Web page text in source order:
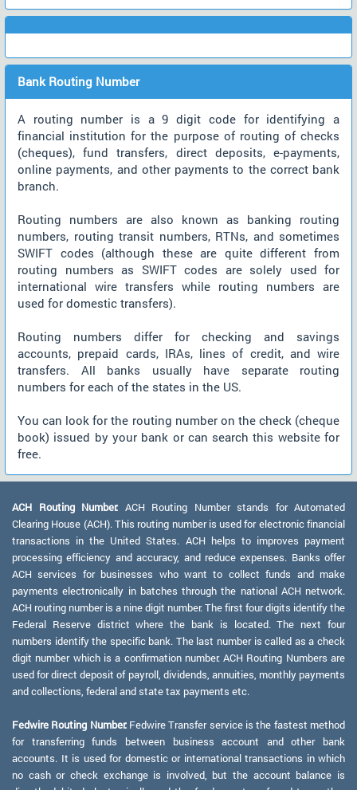
Bank Routing Number
A routing number is a 9 digit code for identifying a
financial institution for the purpose of routing of checks
(cheques), fund transfers, direct deposits, e-payments,
online payments, and other payments to the correct bank
branch.
Routing numbers are also known as banking routing
numbers, routing transit numbers, RTNs, and sometimes
SWIFT codes (although these are quite different from
routing numbers as SWIFT codes are solely used for
international wire transfers while routing numbers are
used for domestic transfers).
Routing numbers differ for checking and savings
accounts, prepaid cards, IRAs, lines of credit, and wire
transfers. All banks usually have separate routing
numbers for each of the states in the US.
You can look for the routing number on the check (cheque
book) issued by your bank or can search this website for
free.
ACH Routing Number: ACH Routing Number stands for Automated
Clearing House (ACH). This routing number is used for electronic financial
transactions in the United States. ACH helps to improves payment
processing efficiency and accuracy, and reduce expenses. Banks offer
ACH services for businesses who want to collect funds and make
payments electronically in batches through the national ACH network.
ACH routing number is a nine digit number. The first four digits identify the
Federal Reserve district where the bank is located. The next four
numbers identify the specific bank. The last number is called as a check
digit number which is a confirmation number. ACH Routing Numbers are
used for direct deposit of payroll, dividends, annuities, monthly payments
and collections, federal and state tax payments etc.
Fedwire Routing Number:Fedwire Transfer service is the fastest method
for transferring funds between business account and other bank
accounts. It is used for domestic or international transactions in which
no cash or check exchange is involved, but the account balance is